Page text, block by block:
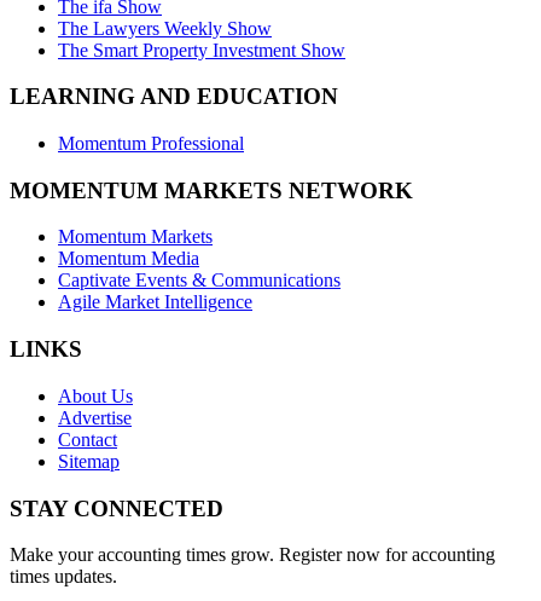
The ifa Show
The Lawyers Weekly Show
The Smart Property Investment Show
LEARNING AND EDUCATION
Momentum Professional
MOMENTUM MARKETS NETWORK
Momentum Markets
Momentum Media
Captivate Events & Communications
Agile Market Intelligence
LINKS
About Us
Advertise
Contact
Sitemap
STAY CONNECTED
Make your accounting times grow. Register now for accounting
times updates.